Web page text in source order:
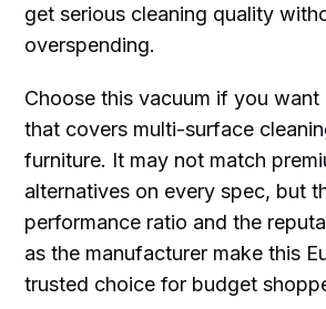
get serious cleaning quality
overspending.
Choose this vacuum if you want
that covers multi-surface
furniture. It may not match
alternatives on every spec, but
performance ratio and the
as the manufacturer make this
trusted choice for budget